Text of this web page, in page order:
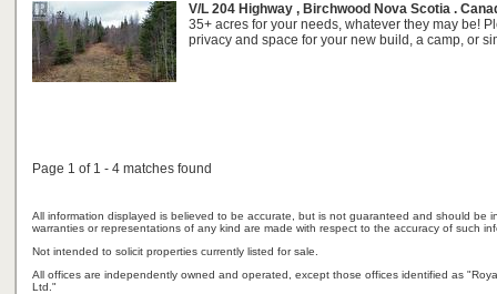
V/L 204 Highway , Birchwood Nova Scotia .
35+ acres for your needs, whatever they may be!
privacy and space for your new build, a camp, or
Page 1 of 1 - 4 matches found
All information displayed is believed to be accurate, but is not guaranteed and should be
warranties or representations of any kind are made with respect to the accuracy of such
Not intended to solicit properties currently listed for sale.
All offices are independently owned and operated, except those offices identified as
Ltd."